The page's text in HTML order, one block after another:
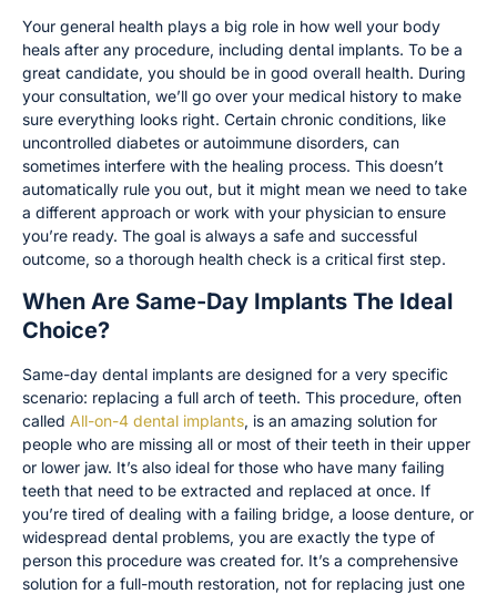
Your general health plays a big role in how well your body
heals after any procedure, including dental implants. To be a
great candidate, you should be in good overall health. During
your consultation, we’ll go over your medical history to make
sure everything looks right. Certain chronic conditions, like
uncontrolled diabetes or autoimmune disorders, can
sometimes interfere with the healing process. This doesn’t
automatically rule you out, but it might mean we need to take
a different approach or work with your physician to ensure
you’re ready. The goal is always a safe and successful
outcome, so a thorough health check is a critical first step.
When Are Same-Day Implants The Ideal
Choice?
Same-day dental implants are designed for a very specific
scenario: replacing a full arch of teeth. This procedure, often
called All-on-4 dental implants, is an amazing solution for
people who are missing all or most of their teeth in their upper
or lower jaw. It’s also ideal for those who have many failing
teeth that need to be extracted and replaced at once. If
you’re tired of dealing with a failing bridge, a loose denture, or
widespread dental problems, you are exactly the type of
person this procedure was created for. It’s a comprehensive
solution for a full-mouth restoration, not for replacing just one